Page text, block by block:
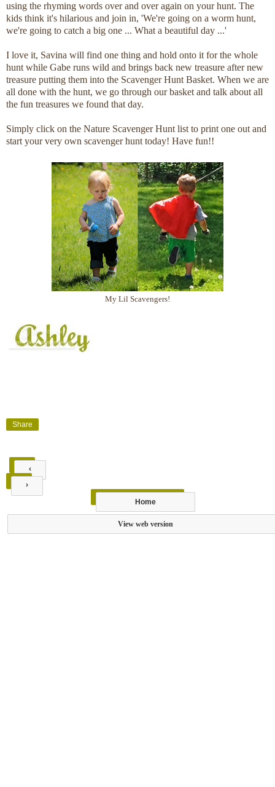
using the rhyming words over and over again on your hunt. The
kids think it's hilarious and join in, 'We're going on a worm hunt,
we're going to catch a big one ... What a beautiful day ...'
I love it, Savina will find one thing and hold onto it for the whole
hunt while Gabe runs wild and brings back new treasure after new
treasure putting them into the Scavenger Hunt Basket. When we are
all done with the hunt, we go through our basket and talk about all
the fun treasures we found that day.
Simply click on the Nature Scavenger Hunt list to print one out and
start your very own scavenger hunt today! Have fun!!
My Lil Scavengers!
Share
‹
›
Home
View web version